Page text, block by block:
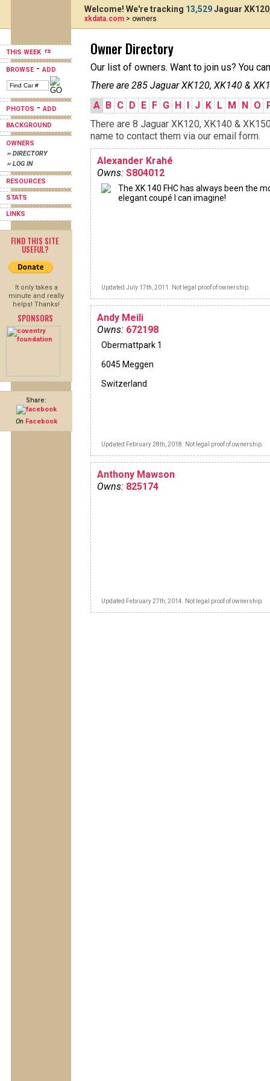
THIS WEEK
BROWSE-ADD
PHOTOS -ADD
BACKGROUND
OWNERS
›› DIRECTORY
›› LOG IN
RESOURCES
STATS
LINKS
FIND THIS SITE
USEFUL?
It only takes a
minute and really
helps! Thanks!
SPONSORS
Share:
On Facebook
Welcome! We're tracking 13,529Jaguar
xkdata.com > owners
Owner Directory
Our list of owners. Want to join us? You
There are 285 Jaguar XK120, XK140 &
A B C D E F G H I J K L M N O
There are 8 Jaguar XK120, XK140 &
name to contact them via our email form.
Alexander Krahé
Owns: S804012
The XK 140 FHC has always been the
elegant coupé I can imagine!
Updated July 17th, 2011. Not legal proof of ownership.
Andy Meili
Owns: 672198
Obermattpark 1
6045 Meggen
Switzerland
Updated February 28th, 2018. Not legal proof of ownership.
Anthony Mawson
Owns: 825174
Updated February 27th, 2014. Not legal proof of ownership.